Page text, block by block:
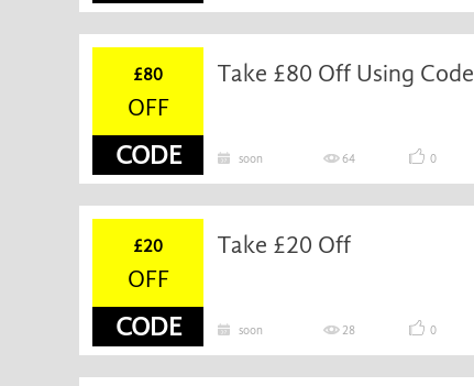
£80
OFF
CODE
Take £80 Off Using Code
soon 64 0
£20
OFF
CODE
Take £20 Off
soon 28 0